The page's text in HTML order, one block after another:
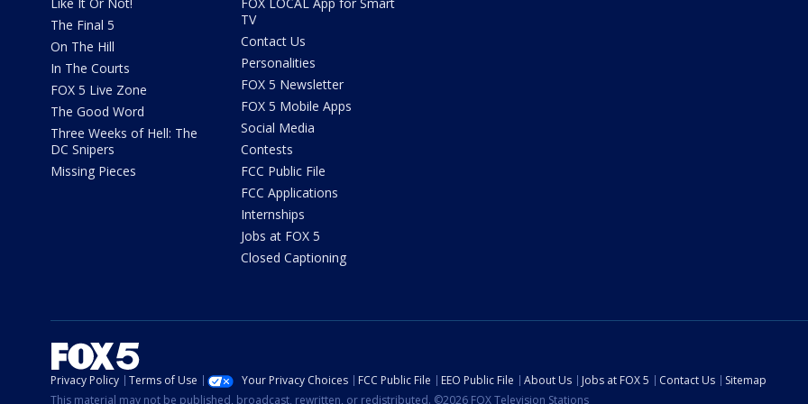
The Final 5
On The Hill
In The Courts
FOX 5 Live Zone
The Good Word
Three Weeks of Hell: The
DC Snipers
Missing Pieces
TV
Contact Us
Personalities
FOX 5 Newsletter
FOX 5 Mobile Apps
Social Media
Contests
FCC Public File
FCC Applications
Internships
Jobs at FOX 5
Closed Captioning
Privacy Policy Terms of Use Your Privacy Choices FCC Public File EEO Public File About Us Jobs at FOX 5 Contact Us
Sitemap
This material may not be published, broadcast, rewritten, or redistributed. ©2026 FOX Television Stations